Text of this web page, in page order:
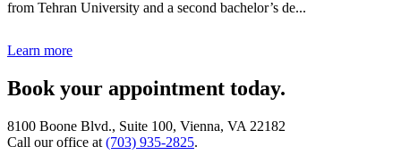
from Tehran University and a second bachelor’s de...
Learn more
Book your appointment today.
8100 Boone Blvd., Suite 100, Vienna, VA 22182
Call our office at (703) 935-2825.